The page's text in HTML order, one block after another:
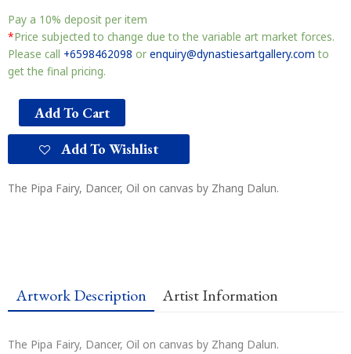
Pay a 10% deposit per item
*Price subjected to change due to the variable art market forces.
Please call +6598462098 or enquiry@dynastiesartgallery.com to
get the final pricing.
Add To Cart
Add To Wishlist
The Pipa Fairy, Dancer, Oil on canvas by Zhang Dalun.
Artwork Description Artist Information
The Pipa Fairy, Dancer, Oil on canvas by Zhang Dalun.